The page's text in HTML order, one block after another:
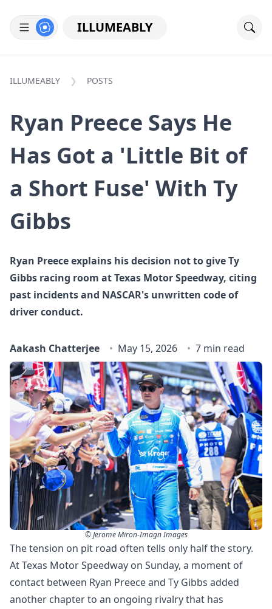
ILLUMEABLY
ILLUMEABLY POSTS
Ryan Preece Says He
Has Got a 'Little Bit of
a Short Fuse' With Ty
Gibbs
Ryan Preece explains his decision not to give Ty
Gibbs racing room at Texas Motor Speedway, citing
past incidents and NASCAR's unwritten code of
driver conduct.
Aakash Chatterjee May 15, 2026 7 min read
© Jerome Miron-Imagn Images
The tension on pit road often tells only half the story.
At Texas Motor Speedway on Sunday, a moment of
contact between Ryan Preece and Ty Gibbs added
another chapter to an ongoing rivalry that has